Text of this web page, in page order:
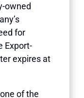
owned
for
Export-
expires at
of the